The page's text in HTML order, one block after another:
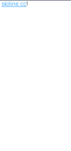
skiline.cc!